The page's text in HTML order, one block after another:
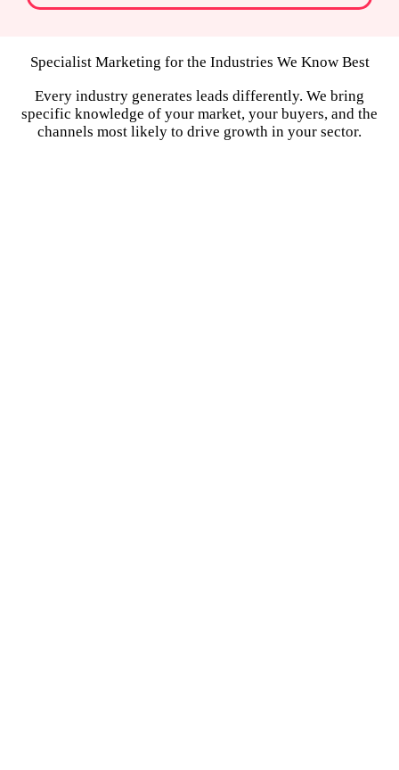
Specialist Marketing for the Industries We Know Best
Every industry generates leads differently. We bring
specific knowledge of your market, your buyers, and the
channels most likely to drive growth in your sector.